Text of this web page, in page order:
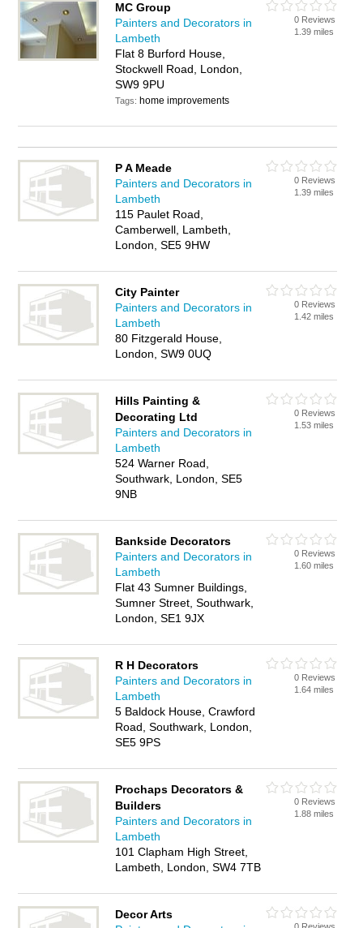
MC Group
Painters and Decorators in
Lambeth
Flat 8 Burford House,
Stockwell Road, London,
SW9 9PU
Tags: home improvements
0 Reviews
1.39 miles
P A Meade
Painters and Decorators in
Lambeth
115 Paulet Road,
Camberwell, Lambeth,
London, SE5 9HW
0 Reviews
1.39 miles
City Painter
Painters and Decorators in
Lambeth
80 Fitzgerald House,
London, SW9 0UQ
0 Reviews
1.42 miles
Hills Painting &
Decorating Ltd
Painters and Decorators in
Lambeth
524 Warner Road,
Southwark, London, SE5
9NB
0 Reviews
1.53 miles
Bankside Decorators
Painters and Decorators in
Lambeth
Flat 43 Sumner Buildings,
Sumner Street, Southwark,
London, SE1 9JX
0 Reviews
1.60 miles
R H Decorators
Painters and Decorators in
Lambeth
5 Baldock House, Crawford
Road, Southwark, London,
SE5 9PS
0 Reviews
1.64 miles
Prochaps Decorators &
Builders
Painters and Decorators in
Lambeth
101 Clapham High Street,
Lambeth, London, SW4 7TB
0 Reviews
1.88 miles
Decor Arts